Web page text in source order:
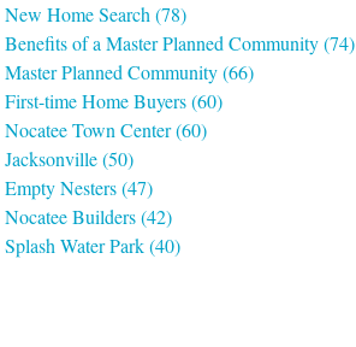
New Home Search(78)
Benefits of a Master Planned Community(74)
Master Planned Community(66)
First-time Home Buyers(60)
Nocatee Town Center(60)
Jacksonville(50)
Empty Nesters(47)
Nocatee Builders(42)
Splash Water Park(40)